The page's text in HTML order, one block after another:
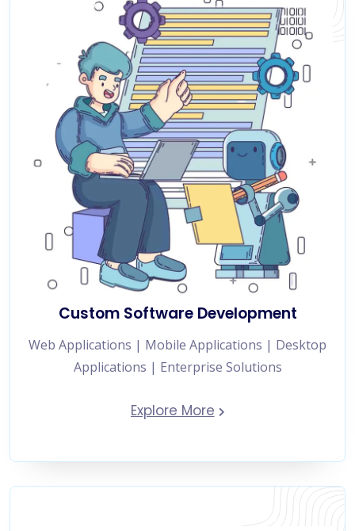
Custom Software Development
Web Applications | Mobile Applications | Desktop
Applications | Enterprise Solutions
Explore More